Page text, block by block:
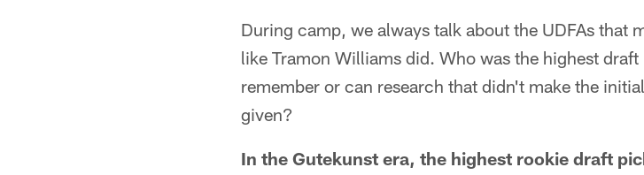
During camp, we always talk about the UDFAs that
like Tramon Williams did. Who was the highest
remember or can research that didn't make the
given?
In the Gutekunst era, the highest rookie draft